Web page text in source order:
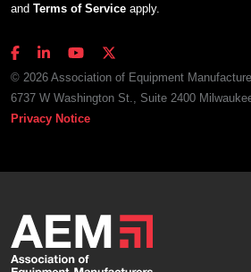
and Terms of Service apply.
© 2026 Association of Equipment
6737 W Washington St., Suite 2400
Privacy Notice